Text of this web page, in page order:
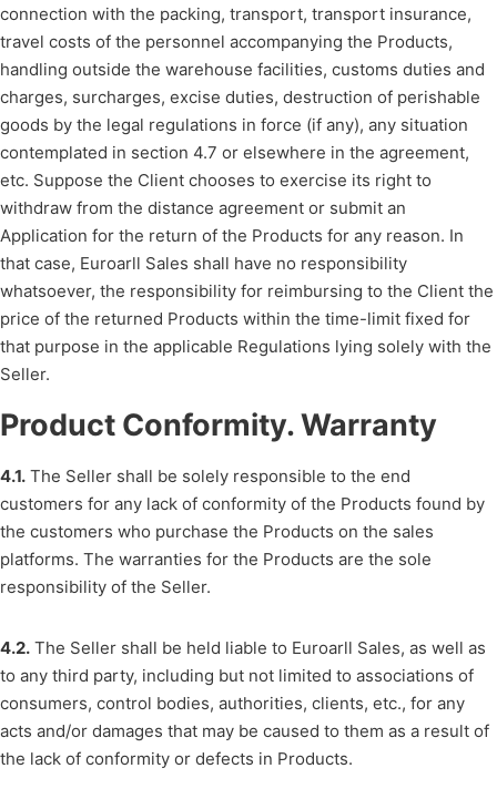
connection with the packing, transport, transport insurance,
travel costs of the personnel accompanying the Products,
handling outside the warehouse facilities, customs duties and
charges, surcharges, excise duties, destruction of perishable
goods by the legal regulations in force (if any), any situation
contemplated in section 4.7 or elsewhere in the agreement,
etc. Suppose the Client chooses to exercise its right to
withdraw from the distance agreement or submit an
Application for the return of the Products for any reason. In
that case, Euroarll Sales shall have no responsibility
whatsoever, the responsibility for reimbursing to the Client the
price of the returned Products within the time-limit fixed for
that purpose in the applicable Regulations lying solely with the
Seller.
Product Conformity. Warranty
4.1. The Seller shall be solely responsible to the end
customers for any lack of conformity of the Products found by
the customers who purchase the Products on the sales
platforms. The warranties for the Products are the sole
responsibility of the Seller.
4.2. The Seller shall be held liable to Euroarll Sales, as well as
to any third party, including but not limited to associations of
consumers, control bodies, authorities, clients, etc., for any
acts and/or damages that may be caused to them as a result of
the lack of conformity or defects in Products.